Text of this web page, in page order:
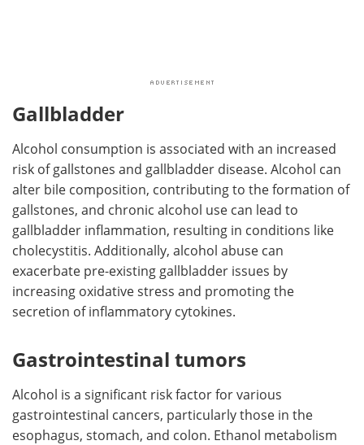
Gallbladder
Alcohol consumption is associated with an increased
risk of gallstones and gallbladder disease. Alcohol can
alter bile composition, contributing to the formation of
gallstones, and chronic alcohol use can lead to
gallbladder inflammation, resulting in conditions like
cholecystitis. Additionally, alcohol abuse can
exacerbate pre-existing gallbladder issues by
increasing oxidative stress and promoting the
secretion of inflammatory cytokines.
Gastrointestinal tumors
Alcohol is a significant risk factor for various
gastrointestinal cancers, particularly those in the
esophagus, stomach, and colon. Ethanol metabolism